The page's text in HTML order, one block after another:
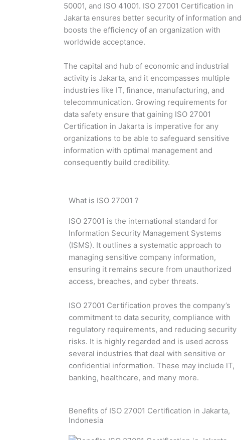
50001, and ISO 41001. ISO 27001 Certification in
Jakarta ensures better security of information and
boosts the efficiency of an organization with
worldwide acceptance.
The capital and hub of economic and industrial
activity is Jakarta, and it encompasses multiple
industries like IT, finance, manufacturing, and
telecommunication. Growing requirements for
data safety ensure that gaining ISO 27001
Certification in Jakarta is imperative for any
organizations to be able to safeguard sensitive
information with optimal management and
consequently build credibility.
What is ISO 27001 ?
ISO 27001 is the international standard for
Information Security Management Systems
(ISMS). It outlines a systematic approach to
managing sensitive company information,
ensuring it remains secure from unauthorized
access, breaches, and cyber threats.
ISO 27001 Certification proves the company’s
commitment to data security, compliance with
regulatory requirements, and reducing security
risks. It is highly regarded and is used across
several industries that deal with sensitive or
confidential information. These may include IT,
banking, healthcare, and many more.
Benefits of ISO 27001 Certification in Jakarta,
Indonesia